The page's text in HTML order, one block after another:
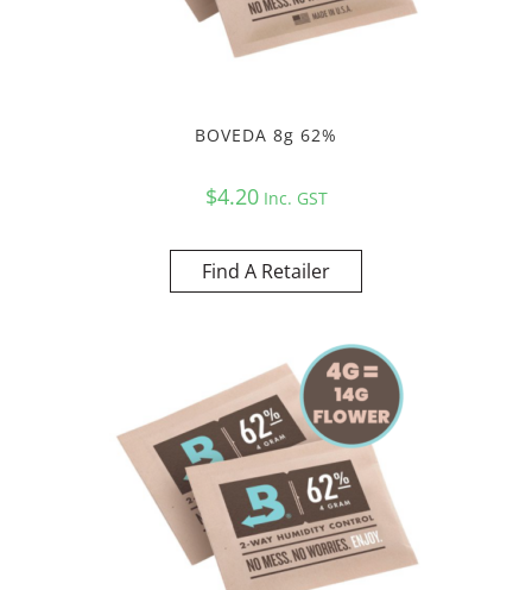
BOVEDA 8g 62%
$4.20Inc. GST
Find A Retailer